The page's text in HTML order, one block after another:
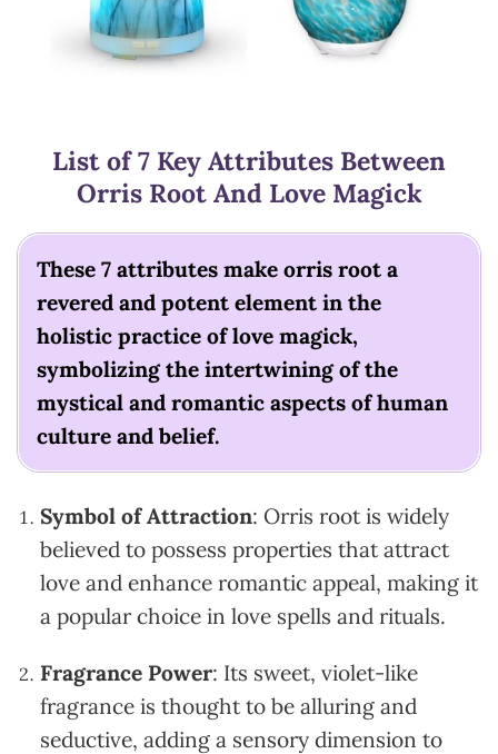
List of 7 Key Attributes Between
Orris Root And Love Magick
These 7 attributes make orris root a
revered and potent element in the
holistic practice of love magick,
symbolizing the intertwining of the
mystical and romantic aspects of human
culture and belief.
Symbol of Attraction: Orris root is widely
believed to possess properties that attract
love and enhance romantic appeal, making it
a popular choice in love spells and rituals.
Fragrance Power: Its sweet, violet-like
fragrance is thought to be alluring and
seductive, adding a sensory dimension to